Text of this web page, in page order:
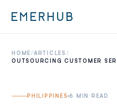
HOME/ARTICLES /
OUTSOURCING CUSTOMER
PHILIPPINES 6 MIN READ